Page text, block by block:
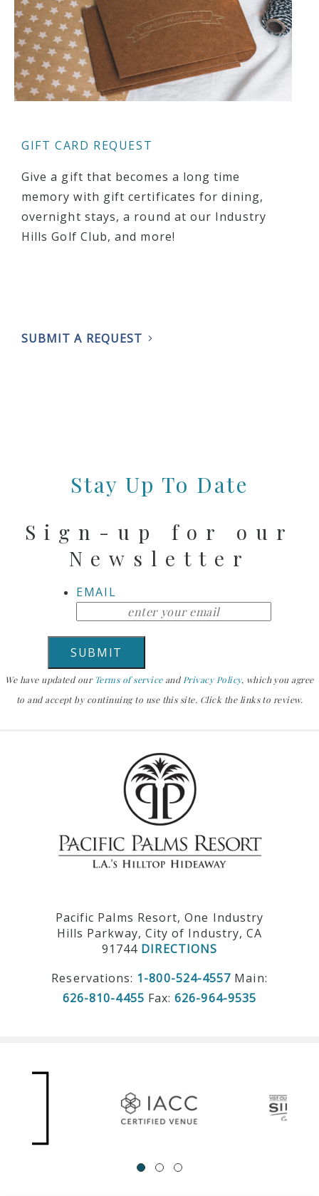
GIFT CARD REQUEST
Give a gift that becomes a long time
memory with gift certificates for dining,
overnight stays, a round at our Industry
Hills Golf Club, and more!
SUBMIT A REQUEST
Stay Up To Date
Sign-up for our
Newsletter
EMAIL
We have updated our Terms of serviceandPrivacy Policy, which you agree
to and accept by continuing to use this site. Click the links to review.
Pacific Palms Resort, One Industry
Hills Parkway, City of Industry, CA
91744 DIRECTIONS
Reservations: 1-800-524-4557 Main:
626-810-4455 Fax:626-964-9535